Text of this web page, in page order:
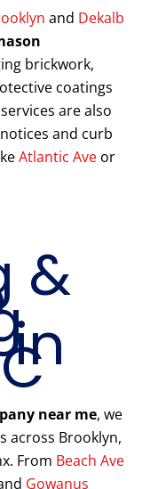
and Dekalb
brickwork,
coatings
are also
and curb
Atlantic Ave or
&
near me, we
across Brooklyn,
From Beach Ave
Gowanus